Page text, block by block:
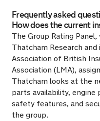
Frequently asked
How does the current
The Group Rating
Thatcham Research
Association of British
Association (LMA),
Thatcham looks at the
parts availability,
safety features, and
the group.